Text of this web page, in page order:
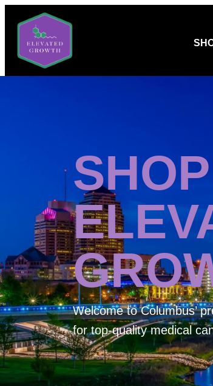
SHOP
Welcome toColumbus’
for top-quality medical